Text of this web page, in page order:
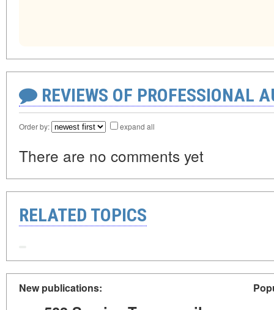
REVIEWS OF PROFESSIONAL
Order by: expand all
There are no comments yet
RELATED TOPICS
New publications: